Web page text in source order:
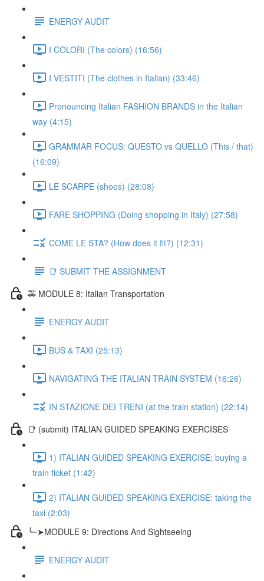
ENERGY AUDIT
I COLORI (The colors) (16:56)
I VESTITI (The clothes in Italian) (33:46)
Pronouncing Italian FASHION BRANDS in the Italian
way (4:15)
GRAMMAR FOCUS: QUESTO vs QUELLO (This / that)
(16:09)
LE SCARPE (shoes) (28:08)
FARE SHOPPING (Doing shopping in Italy) (27:58)
COME LE STA? (How does it fit?) (12:31)
📑 SUBMIT THE ASSIGNMENT
🚕 MODULE 8: Italian Transportation
ENERGY AUDIT
BUS & TAXI (25:13)
NAVIGATING THE ITALIAN TRAIN SYSTEM (16:26)
IN STAZIONE DEI TRENI (at the train station) (22:14)
📑 (submit) ITALIAN GUIDED SPEAKING EXERCISES
1) ITALIAN GUIDED SPEAKING EXERCISE: buying a
train ticket (1:42)
2) ITALIAN GUIDED SPEAKING EXERCISE: taking the
taxi (2:03)
╰┈➤MODULE 9: Directions And Sightseeing
ENERGY AUDIT